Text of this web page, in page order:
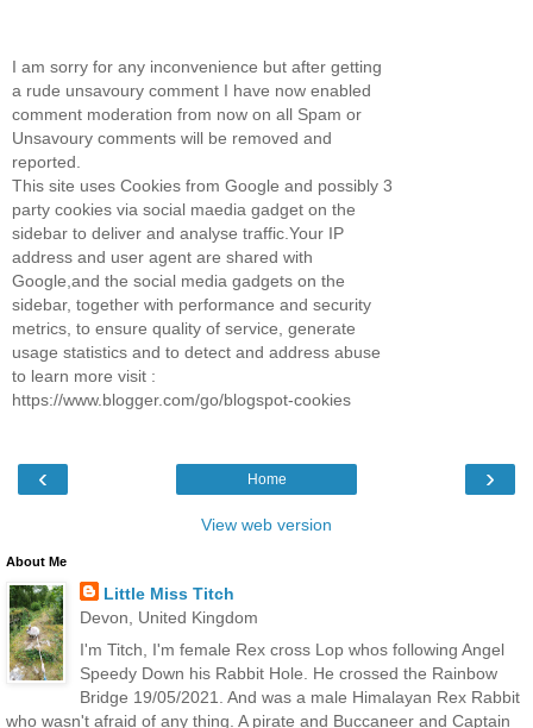
I am sorry for any inconvenience but after getting
a rude unsavoury comment I have now enabled
comment moderation from now on all Spam or
Unsavoury comments will be removed and
reported.
This site uses Cookies from Google and possibly 3
party cookies via social maedia gadget on the
sidebar to deliver and analyse traffic.Your IP
address and user agent are shared with
Google,and the social media gadgets on the
sidebar, together with performance and security
metrics, to ensure quality of service, generate
usage statistics and to detect and address abuse
to learn more visit :
https://www.blogger.com/go/blogspot-cookies
‹ ›
Home
View web version
About Me
Little Miss Titch
Devon, United Kingdom
I'm Titch, I'm female Rex cross Lop whos following Angel
Speedy Down his Rabbit Hole. He crossed the Rainbow
Bridge 19/05/2021. And was a male Himalayan Rex Rabbit
who wasn't afraid of any thing. A pirate and Buccaneer and Captain